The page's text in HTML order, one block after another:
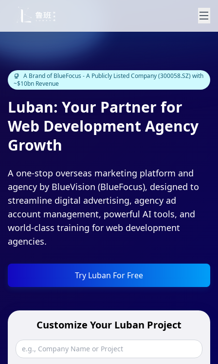
A Brand of BlueFocus - A Publicly Listed Company (300058.SZ) with
~$10bn Revenue
Luban: Your Partner for
Web Development Agency
Growth
A one-stop overseas marketing platform and
agency by BlueVision (BlueFocus), designed to
streamline digital advertising, agency ad
account management, powerful AI tools, and
world-class training for web development
agencies.
Try Luban For Free
Customize Your Luban Project